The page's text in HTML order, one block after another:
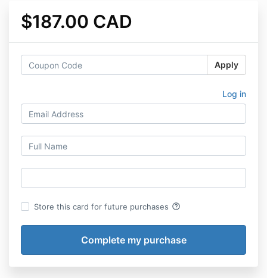
$187.00 CAD
Apply
Log in
Store this card for future purchases help_outline